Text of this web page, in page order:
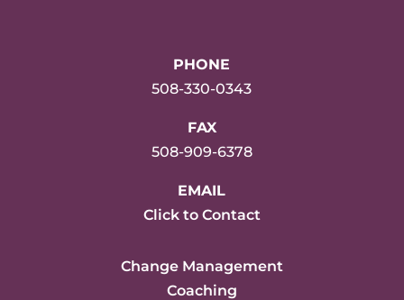
PHONE
508-330-0343
FAX
508-909-6378
EMAIL
Click to Contact
Change Management
Coaching